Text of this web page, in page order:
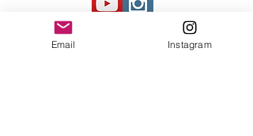
Email Instagram